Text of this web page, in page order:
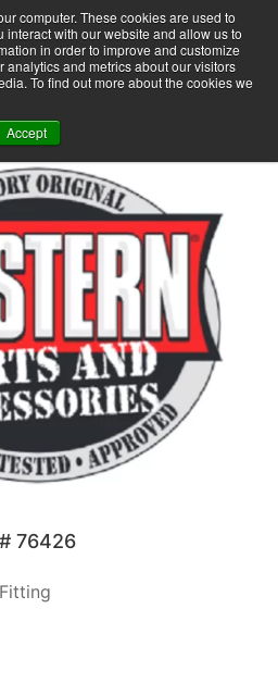
computer. These cookies are used to
with our website and allow us to
in order to improve and customize
and metrics about our visitors
To find out more about the cookies we
Accept
0 +
76426